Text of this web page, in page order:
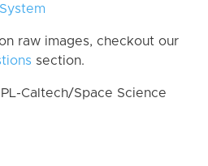
raw images, checkout our
section.
Caltech/Space Science